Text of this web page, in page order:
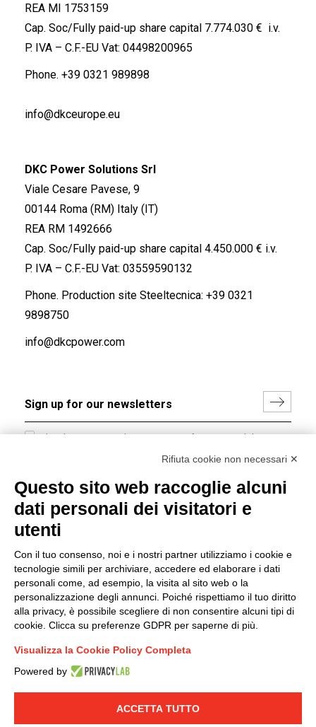
REA MI 1753159
Cap. Soc/Fully paid-up share capital 7.774.030 € i.v.
P. IVA – C.F.-EU Vat: 04498200965
Phone. +39 0321 989898
info@dkceurope.eu
DKC Power Solutions Srl
Viale Cesare Pavese, 9
00144 Roma (RM) Italy (IT)
REA RM 1492666
Cap. Soc/Fully paid-up share capital 4.450.000 € i.v.
P. IVA – C.F.-EU Vat: 03559590132
Phone. Production site Steeltecnica: +39 0321
9898750
info@dkcpower.com
I hereby consent to the processing of my personal data in
accordance with EU Regulation no. 2016/679.
LINKEDIN YOUTUBE
© 2019 - DKC Europe - -
Group policy
DKC Europe's general terms and conditions of sale
sale
Generale terms and conditions of purchase
Ethical code
Rifiuta cookie non necessari ✕
Questo sito web raccoglie alcuni
dati personali dei visitatori e
utenti
Con il tuo consenso, noi e i nostri partner utilizziamo i cookie e
tecnologie simili per archiviare, accedere ed elaborare i dati
personali come, ad esempio, la visita al sito web o la
personalizzazione degli annunci. Poiché rispettiamo il tuo diritto
alla privacy, è possibile scegliere di non consentire alcuni tipi di
cookie. Clicca su preferenze GDPR per saperne di più.
Visualizza la Cookie Policy Completa
Powered by
ACCETTA TUTTO